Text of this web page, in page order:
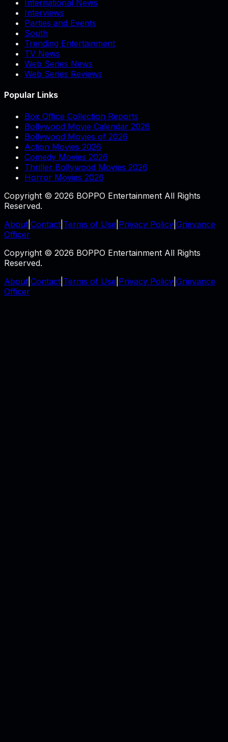
International News
Interviews
Parties and Events
South
Trending Entertainment
TV News
Web Series News
Web Series Reviews
Popular Links
Box Office Collection Reports
Bollywood Movie Calendar 2026
Bollywood Movies of 2026
Action Movies 2026
Comedy Movies 2026
Thriller Bollywood Movies 2026
Horror Movies 2026
Copyright © 2026 BOPPO Entertainment All Rights
Reserved.
About Contact Terms of Use Privacy Policy Grievance
Officer
Copyright © 2026 BOPPO Entertainment All Rights
Reserved.
About Contact Terms of Use Privacy Policy Grievance
Officer